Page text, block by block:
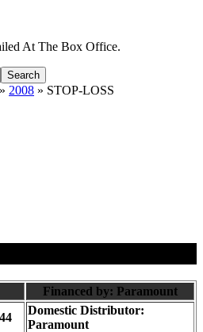
At The Box Office.
» 2008 » STOP-LOSS
Financed by: Paramount
Domestic Distributor:
Paramount